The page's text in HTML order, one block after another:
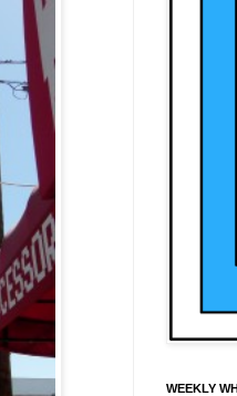
WEEKLY